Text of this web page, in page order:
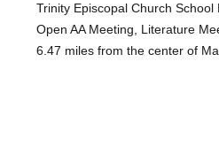
Trinity Episcopal Church School
Open AA Meeting, Literature
6.47 miles from the center of